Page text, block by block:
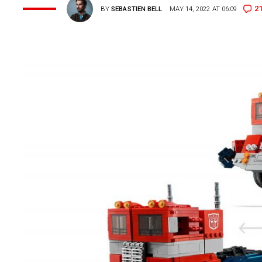
BYSEBASTIEN BELL MAY 14, 2022 AT 06:09 21